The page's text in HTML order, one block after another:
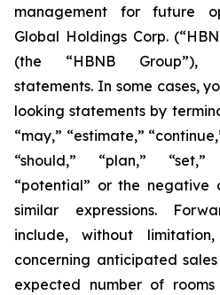
management for future
Global Holdings Corp.
(the “HBNB Group”),
statements. In some cases,
looking statements by
“may,” “estimate,”
“should,” “plan,”
“potential” or the negative
similar expressions.
include, without limitation,
concerning anticipated
expected number of